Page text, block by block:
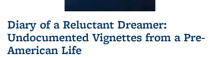
Diary of a Reluctant Dreamer:
Undocumented Vignettes from a Pre-
American Life